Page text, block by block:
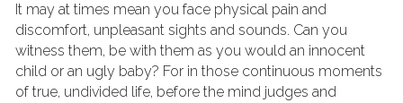
It may at times mean you face physical pain and
discomfort, unpleasant sights and sounds. Can you
witness them, be with them as you would an innocent
child or an ugly baby? For in those continuous moments
of true, undivided life, before the mind judges and